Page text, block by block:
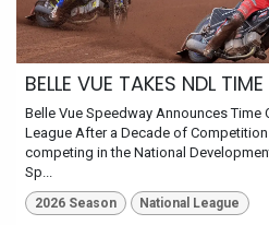
BELLE VUE TAKES NDL
Belle Vue Speedway Announces
League After a Decade of
competing in the National
Sp...
2026 Season National League